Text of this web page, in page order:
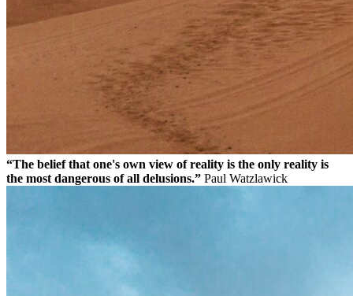
“The belief that one's own view of reality is the only reality is
the most dangerous of all delusions.” Paul Watzlawick